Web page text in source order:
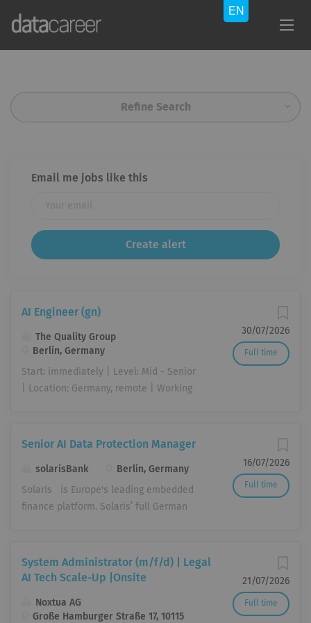
Refine Search
Email me jobs like this
30/07/2026
Full time
AI Engineer (gn)
The Quality Group
Berlin, Germany
Start: immediately | Level: Mid - Senior
| Location: Germany, remote | Working
work, make decisions, and automate
bring AI to where it creates real value
in day-to-day business: translating
business requirements into practical,
emerging company-wide AI platform.
You work hands-on with our AI tools,
Enterprise, and n8n, building workflows
16/07/2026
Full time
Senior AI Data Protection Manager
solarisBank Berlin, Germany
Solaris is Europe's leading embedded
finance platform. Solaris’ full German
partners – from SMEs to large,
multinational, non-financial companies
banking services, providing seamless
21/07/2026
Full time
System Administrator (m/f/d) | Legal
AI Tech Scale-Up |Onsite
Noxtua AG
Große Hamburger Straße 17, 10115